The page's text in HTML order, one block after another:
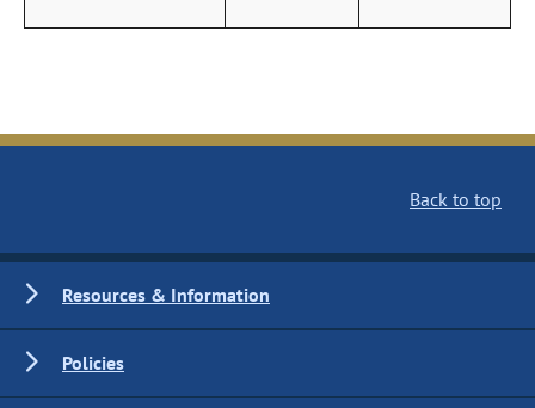
Back to top
Resources & Information
Policies